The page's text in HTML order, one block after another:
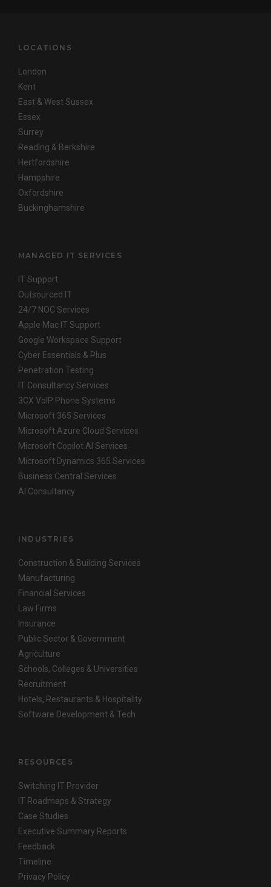
LOCATIONS
London
Kent
East & West Sussex
Essex
Surrey
Reading & Berkshire
Hertfordshire
Hampshire
Oxfordshire
Buckinghamshire
MANAGED IT SERVICES
IT Support
Outsourced IT
24/7 NOC Services
Apple Mac IT Support
Google Workspace Support
Cyber Essentials & Plus
Penetration Testing
IT Consultancy Services
3CX VoIP Phone Systems
Microsoft 365 Services
Microsoft Azure Cloud Services
Microsoft Copilot AI Services
Microsoft Dynamics 365 Services
Business Central Services
AI Consultancy
INDUSTRIES
Construction & Building Services
Manufacturing
Financial Services
Law Firms
Insurance
Public Sector & Government
Agriculture
Schools, Colleges & Universities
Recruitment
Hotels, Restaurants & Hospitality
Software Development & Tech
RESOURCES
Switching IT Provider
IT Roadmaps & Strategy
Case Studies
Executive Summary Reports
Feedback
Timeline
Privacy Policy